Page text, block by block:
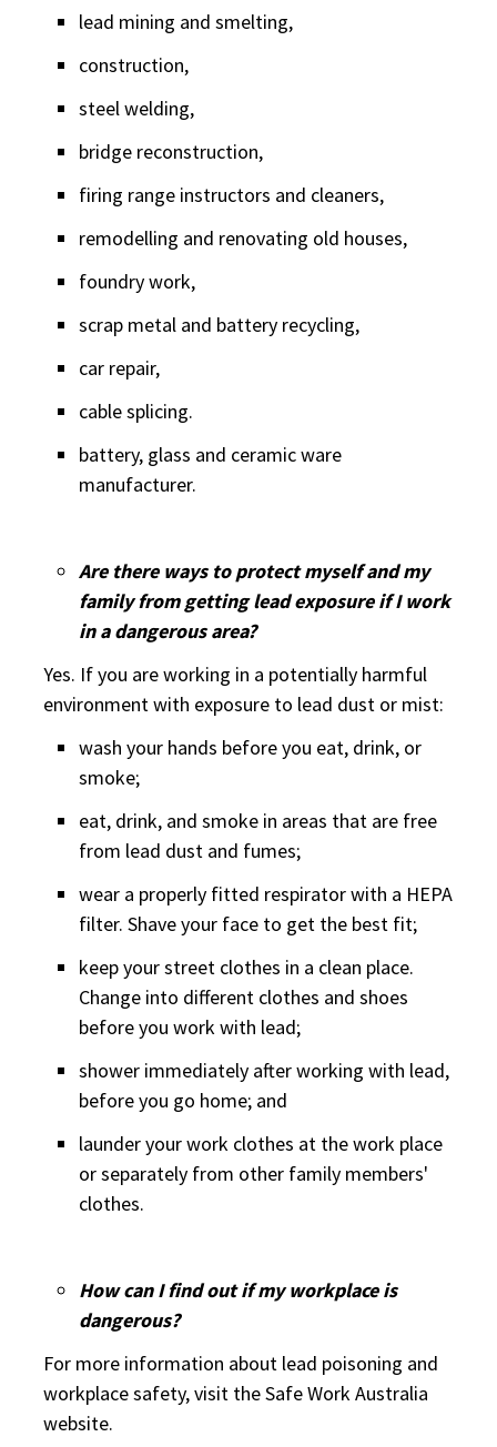
lead mining and smelting,
construction,
steel welding,
bridge reconstruction,
firing range instructors and cleaners,
remodelling and renovating old houses,
foundry work,
scrap metal and battery recycling,
car repair,
cable splicing.
battery, glass and ceramic ware
manufacturer.
Are there ways to protect myself and my
family from getting lead exposure if I work
in a dangerous area?
Yes. If you are working in a potentially harmful
environment with exposure to lead dust or mist:
wash your hands before you eat, drink, or
smoke;
eat, drink, and smoke in areas that are free
from lead dust and fumes;
wear a properly fitted respirator with a HEPA
filter. Shave your face to get the best fit;
keep your street clothes in a clean place.
Change into different clothes and shoes
before you work with lead;
shower immediately after working with lead,
before you go home; and
launder your work clothes at the work place
or separately from other family members'
clothes.
How can I find out if my workplace is
dangerous?
For more information about lead poisoning and
workplace safety, visit the Safe Work Australia
website.